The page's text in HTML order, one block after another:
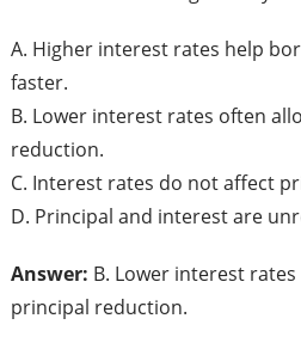
A. Higher interest rates help
faster.
B. Lower interest rates often
reduction.
C. Interest rates do not affect
D. Principal and interest are
Answer: B. Lower interest
principal reduction.